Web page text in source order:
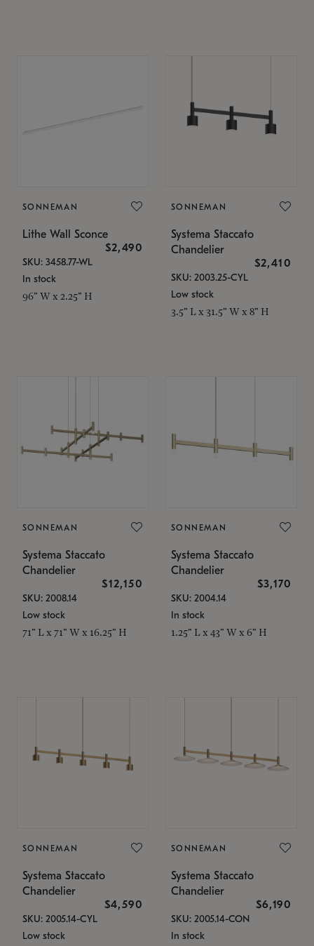
SONNEMAN
Lithe Wall Sconce
$2,490
SKU: 3458.77-WL
In stock
96" W x 2.25" H
SONNEMAN
Systema Staccato
Chandelier
$2,410
SKU: 2003.25-CYL
Low stock
3.5" L x 31.5" W x 8" H
SONNEMAN
Systema Staccato
Chandelier
$12,150
SKU: 2008.14
Low stock
71" L x 71" W x 16.25" H
SONNEMAN
Systema Staccato
Chandelier
$3,170
SKU: 2004.14
In stock
1.25" L x 43" W x 6" H
SONNEMAN
Systema Staccato
Chandelier
$4,590
SKU: 2005.14-CYL
Low stock
SONNEMAN
Systema Staccato
Chandelier
$6,190
SKU: 2005.14-CON
In stock